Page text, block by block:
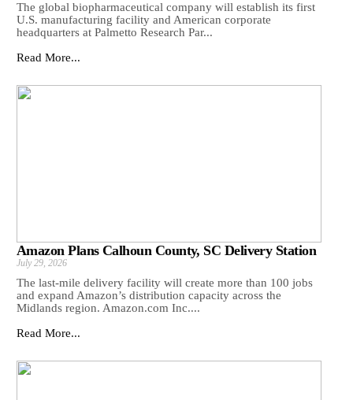
The global biopharmaceutical company will establish its first
U.S. manufacturing facility and American corporate
headquarters at Palmetto Research Par...
Read More...
Amazon Plans Calhoun County, SC Delivery Station
July 29, 2026
The last-mile delivery facility will create more than 100 jobs
and expand Amazon’s distribution capacity across the
Midlands region. Amazon.com Inc....
Read More...